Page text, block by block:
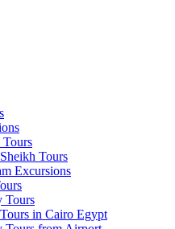
Tours
Tours
Excursions
Tours
in Cairo Egypt